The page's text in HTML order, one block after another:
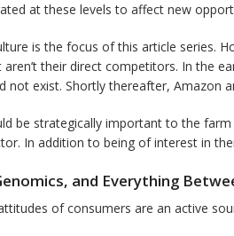
at these levels to affect new
is the focus of this article series.
their direct competitors. In the
not exist. Shortly thereafter, Amazon
be strategically important to the
In addition to being of interest in
and Everything
of consumers are an active